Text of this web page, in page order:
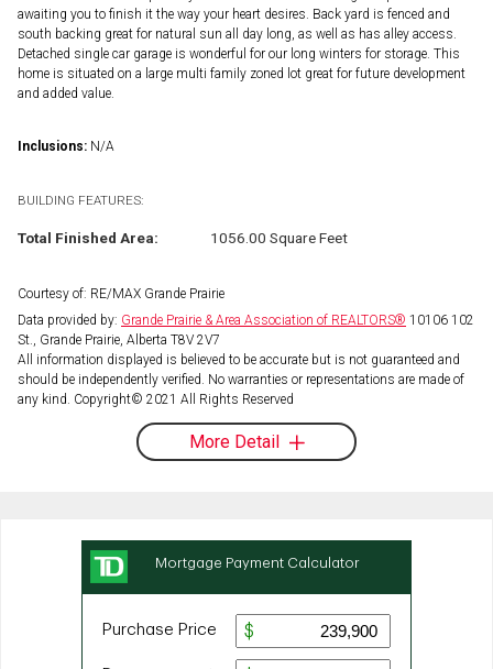
awaiting you to finish it the way your heart desires. Back yard is fenced and
south backing great for natural sun all day long, as well as has alley access.
Detached single car garage is wonderful for our long winters for storage. This
home is situated on a large multi family zoned lot great for future development
and added value.
Inclusions: N/A
BUILDING FEATURES:
Total Finished Area: 1056.00 Square Feet
Courtesy of: RE/MAX Grande Prairie
Data provided by: Grande Prairie & Area Association of REALTORS® 10106 102
St., Grande Prairie, Alberta T8V 2V7
All information displayed is believed to be accurate but is not guaranteed and
should be independently verified. No warranties or representations are made of
any kind. Copyright© 2021 All Rights Reserved
More Detail